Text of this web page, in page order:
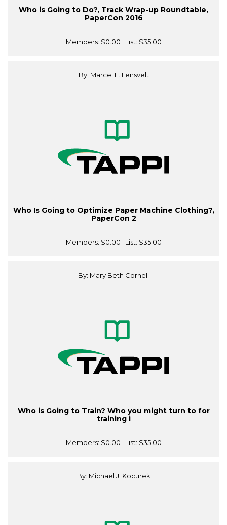
Who is Going to Do?, Track Wrap-up Roundtable,
PaperCon 2016
Members: $0.00 | List: $35.00
By: Marcel F. Lensvelt
Who Is Going to Optimize Paper Machine Clothing?,
PaperCon 2
Members: $0.00 | List: $35.00
By: Mary Beth Cornell
Who is Going to Train? Who you might turn to for
training i
Members: $0.00 | List: $35.00
By: Michael J. Kocurek